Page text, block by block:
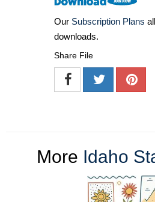
Our Subscription Plans
downloads.
Share File
More Idaho